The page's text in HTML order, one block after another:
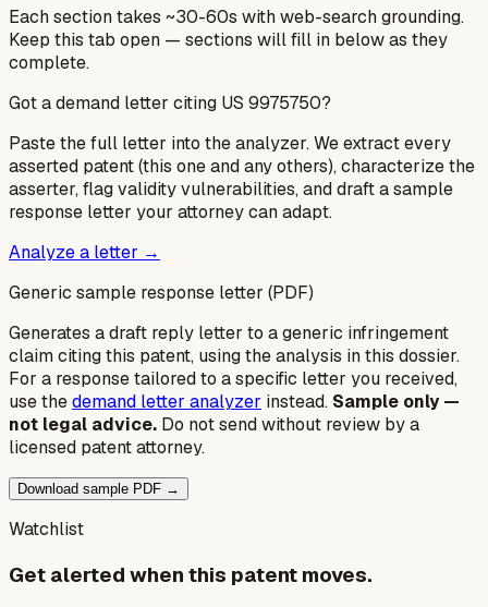
Each section takes ~30-60s with web-search grounding.
Keep this tab open — sections will fill in below as they
complete.
Got a demand letter citing US 9975750?
Paste the full letter into the analyzer. We extract every
asserted patent (this one and any others), characterize the
asserter, flag validity vulnerabilities, and draft a sample
response letter your attorney can adapt.
Analyze a letter →
Generic sample response letter (PDF)
Generates a draft reply letter to a generic infringement
claim citing this patent, using the analysis in this dossier.
For a response tailored to a specific letter you received,
use thedemand letter analyzer instead. Sample only —
not legal advice. Do not send without review by a
licensed patent attorney.
Download sample PDF →
Watchlist
Get alerted when this patent moves.